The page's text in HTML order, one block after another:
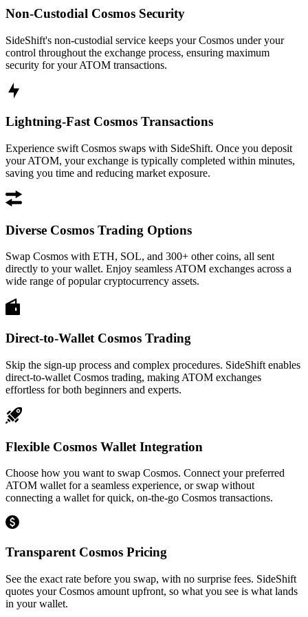
Non-Custodial Cosmos Security
SideShift's non-custodial service keeps your Cosmos under your
control throughout the exchange process, ensuring maximum
security for your ATOM transactions.
Lightning-Fast Cosmos Transactions
Experience swift Cosmos swaps with SideShift. Once you deposit
your ATOM, your exchange is typically completed within minutes,
saving you time and reducing market exposure.
Diverse Cosmos Trading Options
Swap Cosmos with ETH, SOL, and 300+ other coins, all sent
directly to your wallet. Enjoy seamless ATOM exchanges across a
wide range of popular cryptocurrency assets.
Direct-to-Wallet Cosmos Trading
Skip the sign-up process and complex procedures. SideShift enables
direct-to-wallet Cosmos trading, making ATOM exchanges
effortless for both beginners and experts.
Flexible Cosmos Wallet Integration
Choose how you want to swap Cosmos. Connect your preferred
ATOM wallet for a seamless experience, or swap without
connecting a wallet for quick, on-the-go Cosmos transactions.
Transparent Cosmos Pricing
See the exact rate before you swap, with no surprise fees. SideShift
quotes your Cosmos amount upfront, so what you see is what lands
in your wallet.